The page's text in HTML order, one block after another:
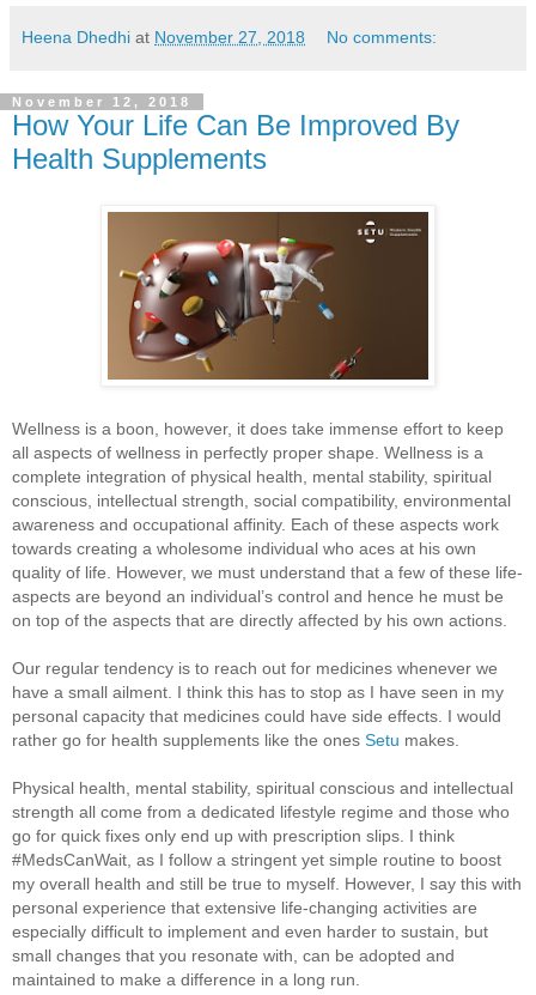
Heena Dhedhi at November 27, 2018 No comments:
November 12, 2018
How Your Life Can Be Improved By
Health Supplements
Wellness is a boon, however, it does take immense effort to keep
all aspects of wellness in perfectly proper shape. Wellness is a
complete integration of physical health, mental stability, spiritual
conscious, intellectual strength, social compatibility, environmental
awareness and occupational affinity. Each of these aspects work
towards creating a wholesome individual who aces at his own
quality of life. However, we must understand that a few of these life-
aspects are beyond an individual’s control and hence he must be
on top of the aspects that are directly affected by his own actions.
Our regular tendency is to reach out for medicines whenever we
have a small ailment. I think this has to stop as I have seen in my
personal capacity that medicines could have side effects. I would
rather go for health supplements like the ones Setu makes.
Physical health, mental stability, spiritual conscious and intellectual
strength all come from a dedicated lifestyle regime and those who
go for quick fixes only end up with prescription slips. I think
#MedsCanWait, as I follow a stringent yet simple routine to boost
my overall health and still be true to myself. However, I say this with
personal experience that extensive life-changing activities are
especially difficult to implement and even harder to sustain, but
small changes that you resonate with, can be adopted and
maintained to make a difference in a long run.